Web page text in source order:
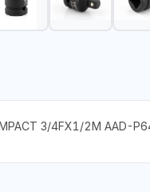
3/4FX1/2M AAD-